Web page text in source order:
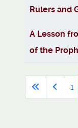
Rulers and
A Lesson
of the
1